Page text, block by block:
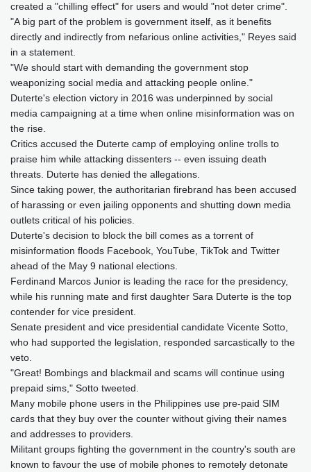
created a "chilling effect" for users and would "not deter crime".
"A big part of the problem is government itself, as it benefits
directly and indirectly from nefarious online activities," Reyes said
in a statement.
"We should start with demanding the government stop
weaponizing social media and attacking people online."
Duterte's election victory in 2016 was underpinned by social
media campaigning at a time when online misinformation was on
the rise.
Critics accused the Duterte camp of employing online trolls to
praise him while attacking dissenters -- even issuing death
threats. Duterte has denied the allegations.
Since taking power, the authoritarian firebrand has been accused
of harassing or even jailing opponents and shutting down media
outlets critical of his policies.
Duterte's decision to block the bill comes as a torrent of
misinformation floods Facebook, YouTube, TikTok and Twitter
ahead of the May 9 national elections.
Ferdinand Marcos Junior is leading the race for the presidency,
while his running mate and first daughter Sara Duterte is the top
contender for vice president.
Senate president and vice presidential candidate Vicente Sotto,
who had supported the legislation, responded sarcastically to the
veto.
"Great! Bombings and blackmail and scams will continue using
prepaid sims," Sotto tweeted.
Many mobile phone users in the Philippines use pre-paid SIM
cards that they buy over the counter without giving their names
and addresses to providers.
Militant groups fighting the government in the country's south are
known to favour the use of mobile phones to remotely detonate